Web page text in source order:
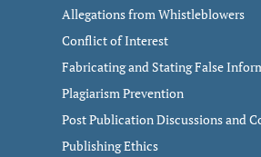
Allegations from Whistleblowers
Conflict of Interest
Fabricating and Stating False
Plagiarism Prevention
Post Publication Discussions and
Publishing Ethics